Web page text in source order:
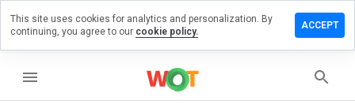
menu
review on
This site uses cookies for analytics and personalization. By
continuing, you agree to our cookie policy.
ACCEPT